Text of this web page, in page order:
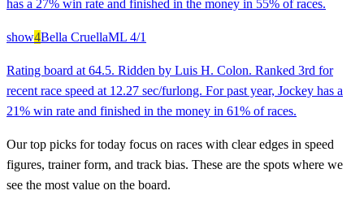
has a 27% win rate and finished in the money in 55% of races.
show4Bella CruellaML 4/1
Rating board at 64.5. Ridden by Luis H. Colon. Ranked 3rd for
recent race speed at 12.27 sec/furlong. For past year, Jockey has a
21% win rate and finished in the money in 61% of races.
Our top picks for today focus on races with clear edges in speed
figures, trainer form, and track bias. These are the spots where we
see the most value on the board.